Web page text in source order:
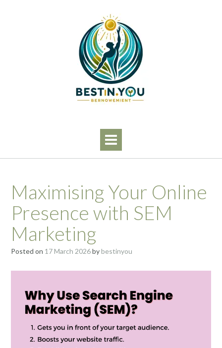
Maximising Your Online
Presence with SEM
Marketing
Posted on 17 March 2026bybestinyou